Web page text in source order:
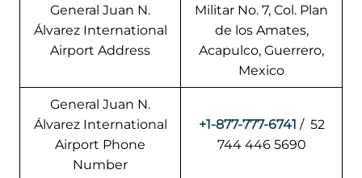
General Juan N.
Álvarez International
Airport Address
Militar No. 7, Col. Plan
de los Amates,
Acapulco, Guerrero,
Mexico
General Juan N.
Álvarez International
Airport Phone
Number
+1-877-777-6741 / 52
744 446 5690